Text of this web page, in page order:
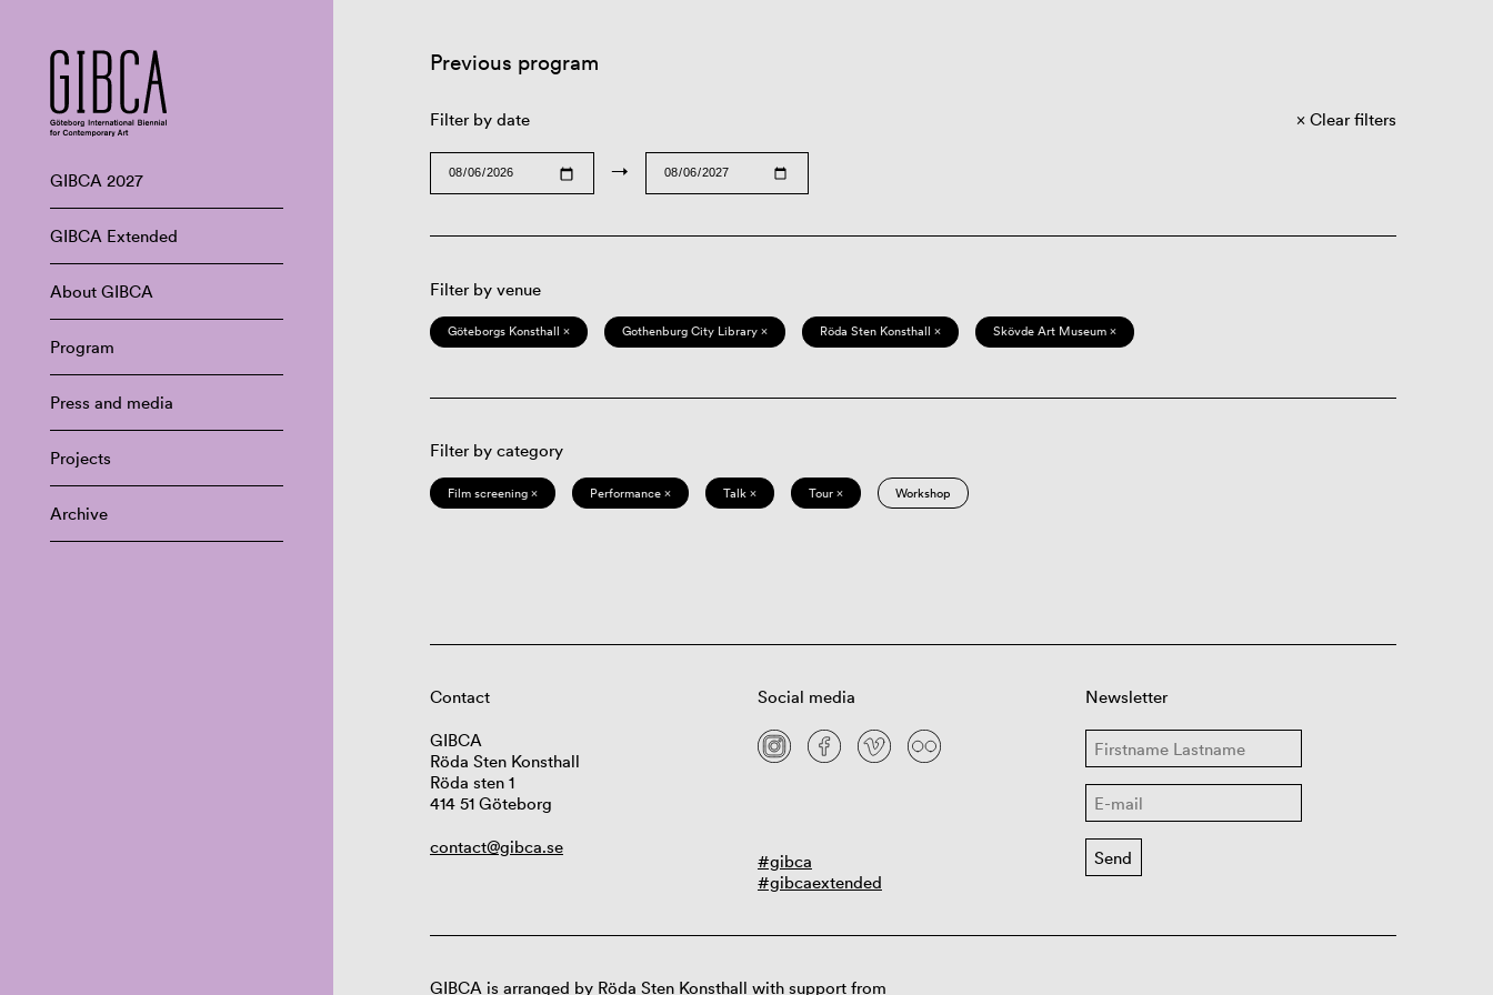
GIBCA 2027
GIBCA Extended
About GIBCA
Program
Press and media
Projects
Archive
Previous program
Filter by date
→
Clear filters
Filter by venue
Göteborgs Konsthall × Gothenburg City Library × Röda Sten Konsthall × Skövde Art Museum ×
Filter by category
Film screening × Performance × Talk × Tour × Workshop
Contact
GIBCA
Röda Sten Konsthall
Röda sten 1
414 51 Göteborg
contact@gibca.se
Social media
#gibca
#gibcaextended
Newsletter
GIBCA is arranged by Röda Sten Konsthall with support from